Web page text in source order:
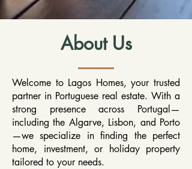
About Us
Welcome to Lagos Homes, your trusted
partner in Portuguese real estate. With a
strong presence across Portugal—
including the Algarve, Lisbon, and Porto
—we specialize in finding the perfect
home, investment, or holiday property
tailored to your needs.